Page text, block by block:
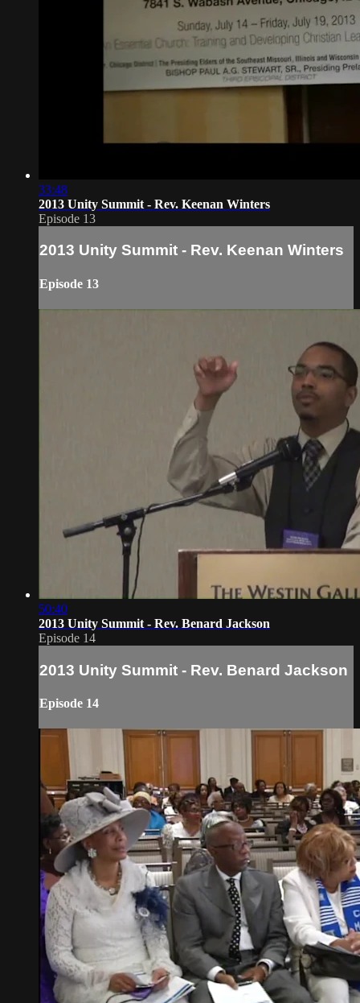
33:48
2013 Unity Summit - Rev. Keenan Winters
Episode 13
2013 Unity Summit - Rev. Keenan Winters
Episode 13
50:40
2013 Unity Summit - Rev. Benard Jackson
Episode 14
2013 Unity Summit - Rev. Benard Jackson
Episode 14